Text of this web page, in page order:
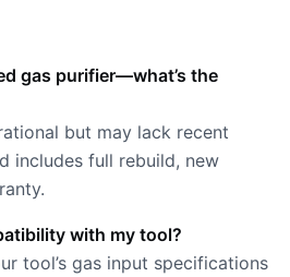
gas purifier—what’s the
but may lack recent
includes full rebuild, new
with my tool?
tool’s gas input specifications